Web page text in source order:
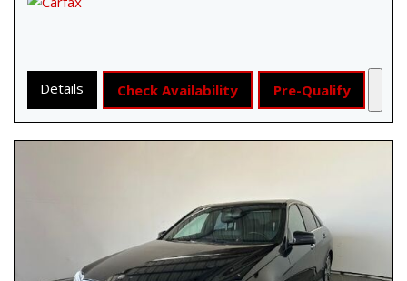
Details Check Availability Pre-Qualify